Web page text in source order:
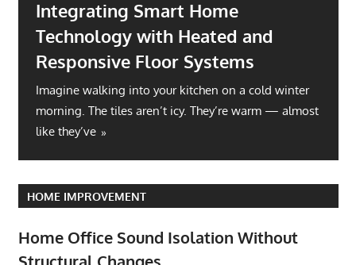
Integrating Smart Home
Technology with Heated and
Responsive Floor Systems
Imagine walking into your kitchen on a cold winter
morning. The tiles aren’t icy. They’re warm — almost
like they’ve
HOME IMPROVEMENT
Home Office Sound Isolation Without
Structural Changes